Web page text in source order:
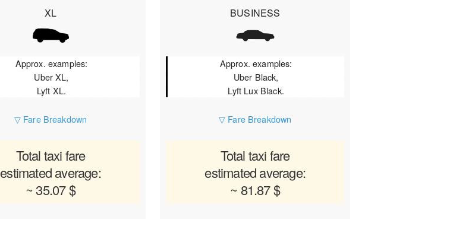
XL
Approx. examples:
Uber XL,
Lyft XL.
▽ Fare Breakdown
Total taxi fare
estimated average:
~ 35.07 $
BUSINESS
Approx. examples:
Uber Black,
Lyft Lux Black.
▽ Fare Breakdown
Total taxi fare
estimated average:
~ 81.87 $